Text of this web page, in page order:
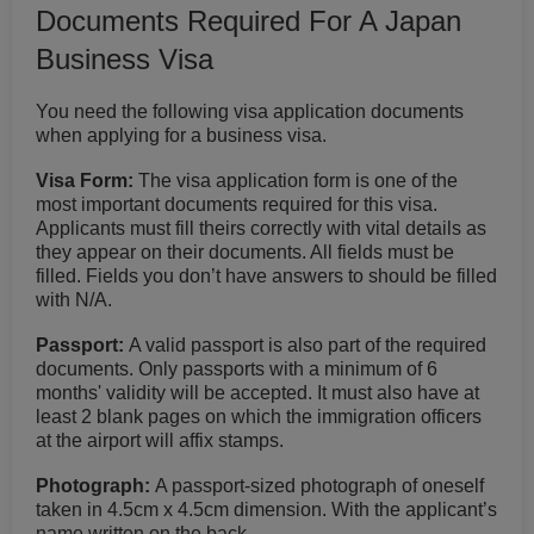
Documents Required For A Japan
Business Visa
You need the following visa application documents
when applying for a business visa.
Visa Form: The visa application form is one of the
most important documents required for this visa.
Applicants must fill theirs correctly with vital details as
they appear on their documents. All fields must be
filled. Fields you don’t have answers to should be filled
with N/A.
Passport: A valid passport is also part of the required
documents. Only passports with a minimum of 6
months' validity will be accepted. It must also have at
least 2 blank pages on which the immigration officers
at the airport will affix stamps.
Photograph: A passport-sized photograph of oneself
taken in 4.5cm x 4.5cm dimension. With the applicant’s